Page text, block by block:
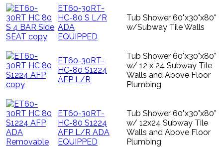
ET60-30RT-
HC-80 S L/R
ADA
EQUIPPED
Tub Shower 60"x30"x80"
w/Subway Tile Walls
ET60-30RT-
HC-80 S1224
AFP L/R
Tub Shower 60"x30"x80"
w/ 12 x 24 Subway Tile
Walls and Above Floor
Plumbing
ET60-30RT-
HC-80 S1224
AFP L/R ADA
EQUIPPED
Tub Shower 60"x30"x80"
w/ 12x24 Subway Tile
Walls and Above Floor
Plumbing